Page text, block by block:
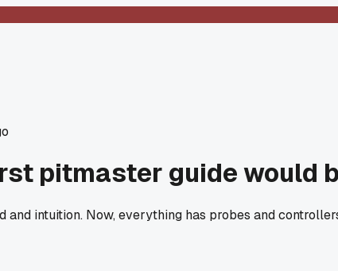
pitmaster guide would
and intuition. Now, everything has probes and